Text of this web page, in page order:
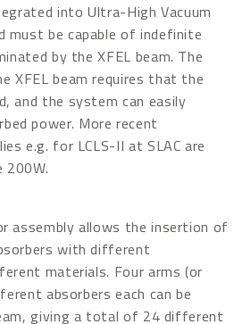
into Ultra-High Vacuum
must be capable of indefinite
by the XFEL beam. The
XFEL beam requires that the
and the system can easily
power. More recent
e.g. for LCLS-II at SLAC are
200W.
assembly allows the insertion of
with different
materials. Four arms (or
absorbers each can be
giving a total of 24 different